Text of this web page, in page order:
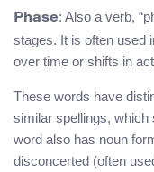
Phase: Also a verb,
stages. It is often used
over time or shifts in
These words have
similar spellings,
word also has noun
disconcerted (often